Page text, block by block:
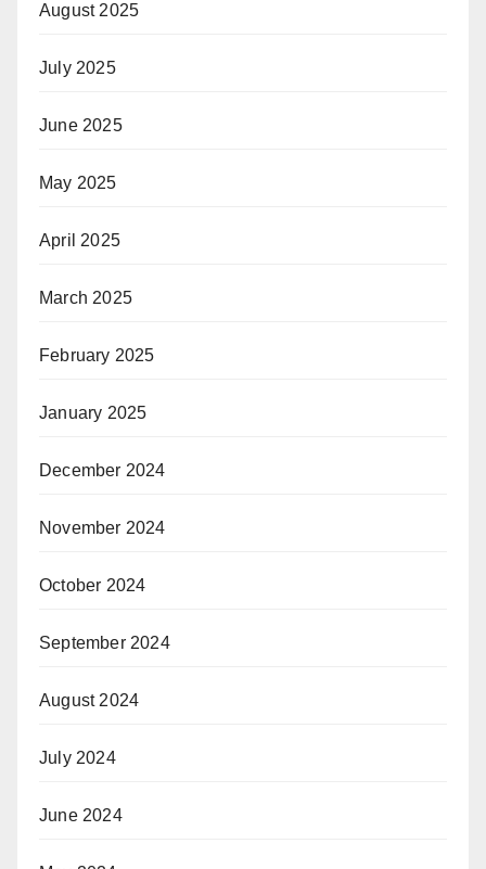
August 2025
July 2025
June 2025
May 2025
April 2025
March 2025
February 2025
January 2025
December 2024
November 2024
October 2024
September 2024
August 2024
July 2024
June 2024